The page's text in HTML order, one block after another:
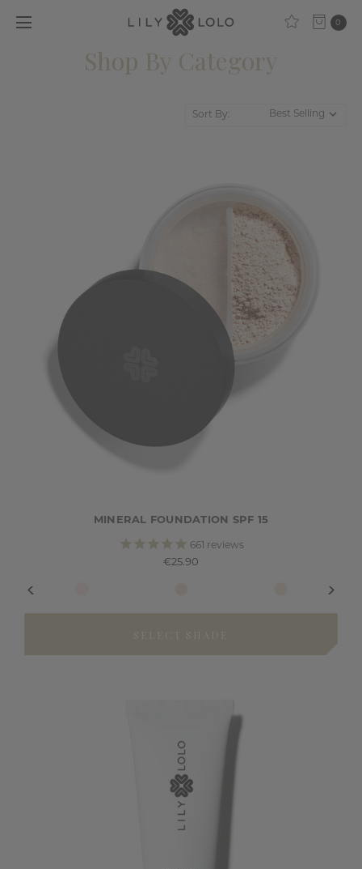
0
Shop By Category
Sort By:
MINERAL FOUNDATION SPF 15
661 reviews
€25.90
SELECT SHADE